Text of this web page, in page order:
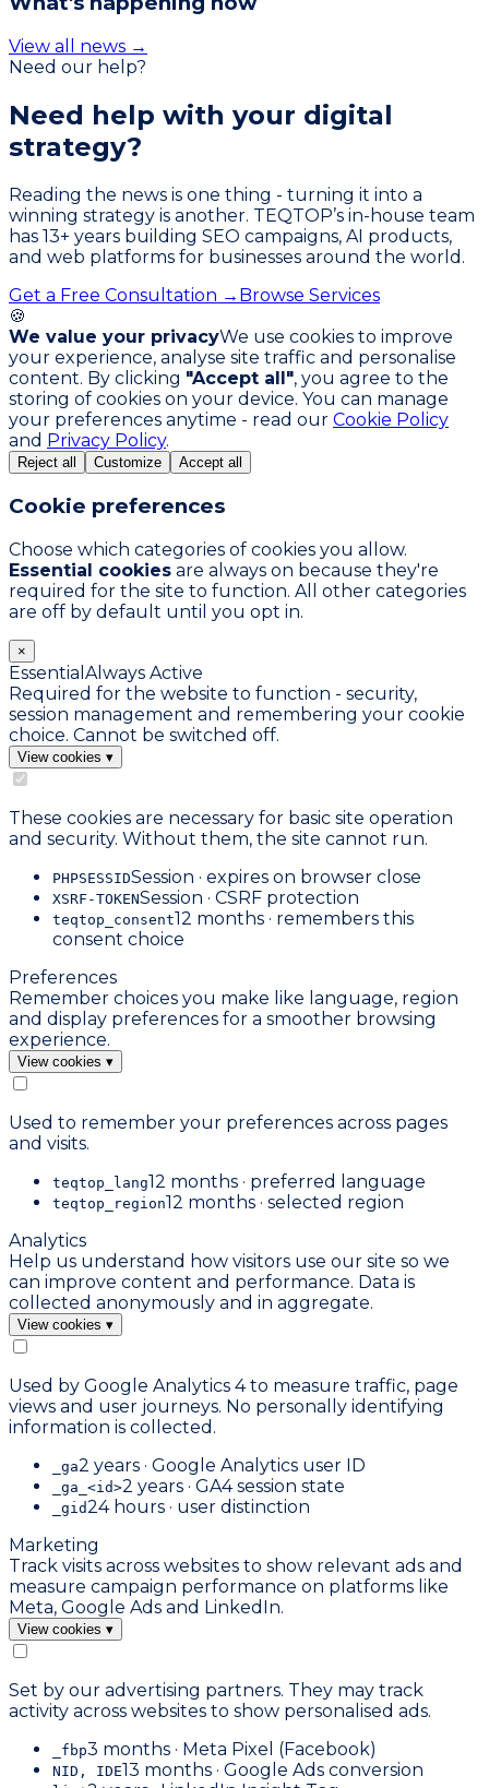
View all news →
Need our help?
Need help with your digital
strategy?
Reading the news is one thing - turning it into a
winning strategy is another. TEQTOP’s in-house team
has 13+ years building SEO campaigns, AI products,
and web platforms for businesses around the world.
Get a Free Consultation → Browse Services
🍪
We value your privacyWe use cookies to improve
your experience, analyse site traffic and personalise
content. By clicking "Accept all", you agree to the
storing of cookies on your device. You can manage
your preferences anytime - read our Cookie Policy
and Privacy Policy.
Reject all Customize Accept all
Cookie preferences
Choose which categories of cookies you allow.
Essential cookies are always on because they're
required for the site to function. All other categories
are off by default until you opt in.
×
Essential Always Active
Required for the website to function - security,
session management and remembering your cookie
choice. Cannot be switched off.
View cookies ▾
These cookies are necessary for basic site operation
and security. Without them, the site cannot run.
PHPSESSIDSession · expires on browser close
XSRF-TOKENSession · CSRF protection
teqtop_consent12 months · remembers this
consent choice
Preferences
Remember choices you make like language, region
and display preferences for a smoother browsing
experience.
View cookies ▾
Used to remember your preferences across pages
and visits.
teqtop_lang12 months · preferred language
teqtop_region12 months · selected region
Analytics
Help us understand how visitors use our site so we
can improve content and performance. Data is
collected anonymously and in aggregate.
View cookies ▾
Used by Google Analytics 4 to measure traffic, page
views and user journeys. No personally identifying
information is collected.
_ga2 years · Google Analytics user ID
_ga_<id>2 years · GA4 session state
_gid24 hours · user distinction
Marketing
Track visits across websites to show relevant ads and
measure campaign performance on platforms like
Meta, Google Ads and LinkedIn.
View cookies ▾
Set by our advertising partners. They may track
activity across websites to show personalised ads.
_fbp3 months · Meta Pixel (Facebook)
NID, IDE13 months · Google Ads conversion